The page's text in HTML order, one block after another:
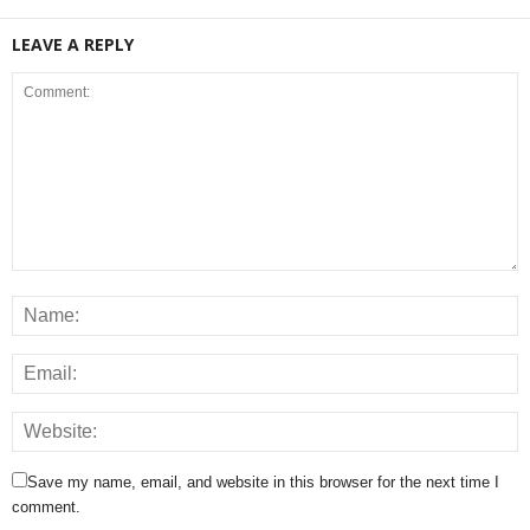
LEAVE A REPLY
Save my name, email, and website in this browser for the next time I
comment.